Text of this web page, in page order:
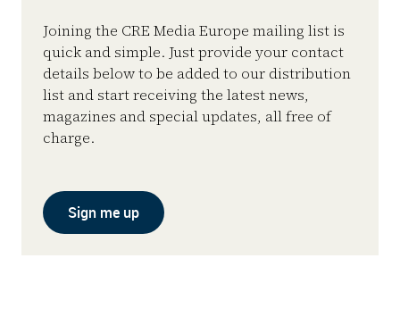
Joining the CRE Media Europe mailing list is
quick and simple. Just provide your contact
details below to be added to our distribution
list and start receiving the latest news,
magazines and special updates, all free of
charge.
Sign me up